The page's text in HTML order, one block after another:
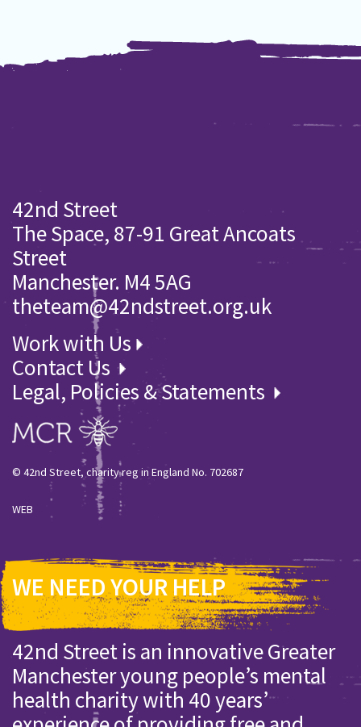
42nd Street
The Space, 87-91 Great Ancoats
Street
Manchester. M4 5AG
theteam@42ndstreet.org.uk
Work with Us
Contact Us
Legal, Policies & Statements
© 42nd Street, charity reg in England No. 702687
WEB
WE NEED YOUR HELP
42nd Street is an innovative Greater
Manchester young people’s mental
health charity with 40 years’